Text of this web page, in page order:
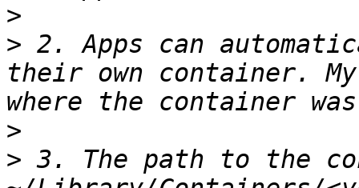
>
> 2. Apps can
their own container. My
>
> 3. The path to the